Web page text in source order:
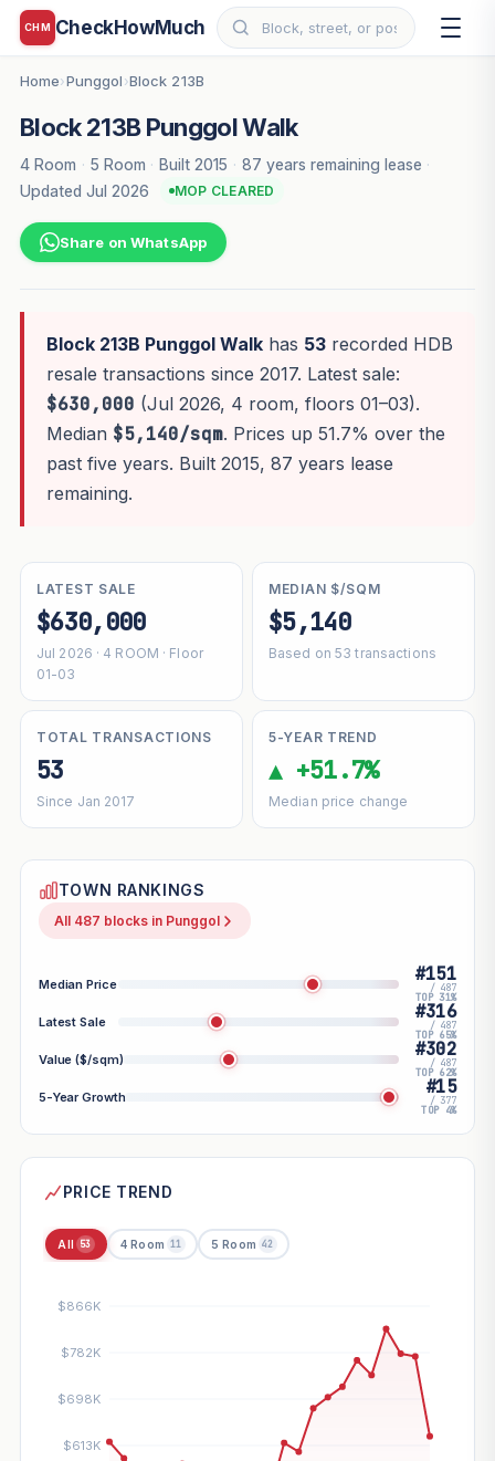
CHM CheckHowMuch
Home›Punggol ›Block 213B
Block 213B Punggol Walk
4 Room · 5 Room · Built 2015 · 87 years remaining lease ·
Updated Jul 2026
MOP CLEARED
Share on WhatsApp
Block 213B Punggol Walkhas 53recorded HDB
resale transactions since 2017. Latest sale:
$630,000 (Jul 2026, 4 room, floors 01–03).
Median $5,140/sqm. Prices up 51.7% over the
past five years. Built 2015, 87 years lease
remaining.
LATEST SALE
$630,000
Jul 2026 · 4 ROOM · Floor
01-03
MEDIAN $/SQM
$5,140
Based on 53 transactions
TOTAL TRANSACTIONS
53
Since Jan 2017
5-YEAR TREND
▲ +51.7%
Median price change
TOWN RANKINGS
All 487 blocks in Punggol
Median Price #151
/ 487
TOP 31%
Latest Sale #316
/ 487
TOP 65%
Value ($/sqm) #302
/ 487
TOP 62%
5-Year Growth #15
/ 377
TOP 4%
PRICE TREND
All 53 4 Room 11 5 Room 42